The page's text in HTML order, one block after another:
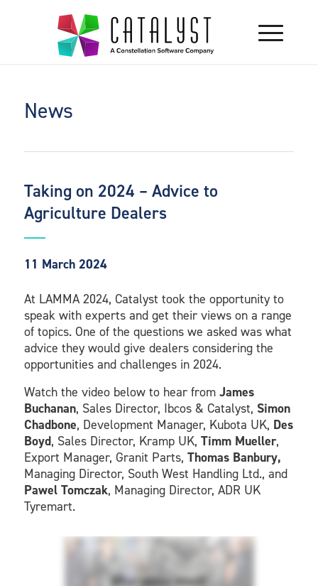
News
Taking on 2024 – Advice to
Agriculture Dealers
11 March 2024
At LAMMA 2024, Catalyst took the opportunity to
speak with experts and get their views on a range
of topics. One of the questions we asked was what
advice they would give dealers considering the
opportunities and challenges in 2024.
Watch the video below to hear from James
Buchanan, Sales Director, Ibcos & Catalyst, Simon
Chadbone, Development Manager, Kubota UK, Des
Boyd, Sales Director, Kramp UK, Timm Mueller,
Export Manager, Granit Parts, Thomas Banbury,
Managing Director, South West Handling Ltd., and
Pawel Tomczak, Managing Director, ADR UK
Tyremart.